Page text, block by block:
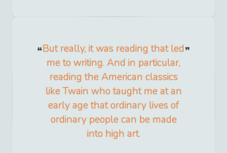
But really, it was reading that led
me to writing. And in particular,
reading the American classics
like Twain who taught me at an
early age that ordinary lives of
ordinary people can be made
into high art.